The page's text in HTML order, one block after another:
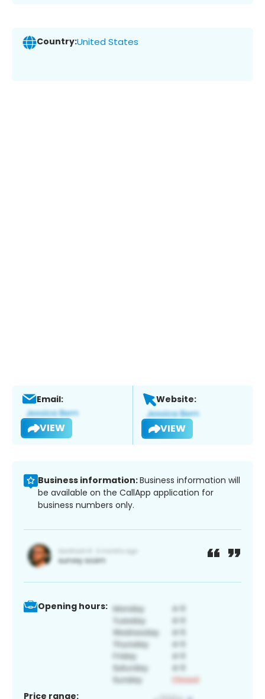
Country:United States
Email:
VIEW
Website:
VIEW
Business information:Business information will
be available on the CallApp application for
business numbers only.
Opening hours:
Price range: